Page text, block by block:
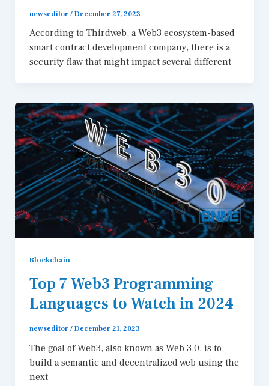
newseditor / December 27, 2023
According to Thirdweb, a Web3 ecosystem-based
smart contract development company, there is a
security flaw that might impact several different
Blockchain
Top 7 Web3 Programming
Languages to Watch in 2024
newseditor / December 21, 2023
The goal of Web3, also known as Web 3.0, is to
build a semantic and decentralized web using the
next